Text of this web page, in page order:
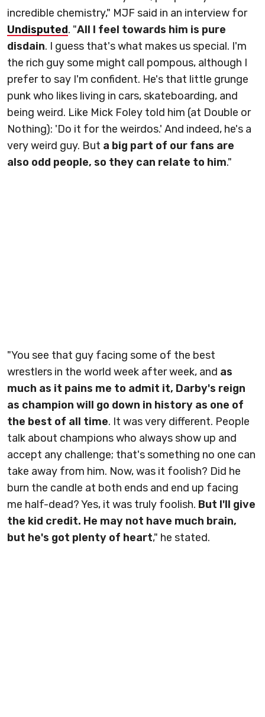
incredible chemistry," MJF said in an interview for
Undisputed. "All I feel towards him is pure
disdain. I guess that's what makes us special. I'm
the rich guy some might call pompous, although I
prefer to say I'm confident. He's that little grunge
punk who likes living in cars, skateboarding, and
being weird. Like Mick Foley told him (at Double or
Nothing): 'Do it for the weirdos.' And indeed, he's a
very weird guy. But a big part of our fans are
also odd people, so they can relate to him."
"You see that guy facing some of the best
wrestlers in the world week after week, and as
much as it pains me to admit it, Darby's reign
as champion will go down in history as one of
the best of all time. It was very different. People
talk about champions who always show up and
accept any challenge; that's something no one can
take away from him. Now, was it foolish? Did he
burn the candle at both ends and end up facing
me half-dead? Yes, it was truly foolish. But I'll give
the kid credit. He may not have much brain,
but he's got plenty of heart," he stated.